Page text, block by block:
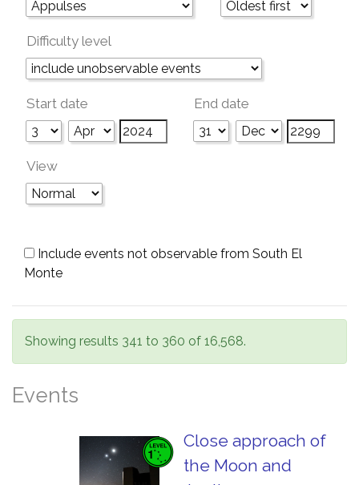
Difficulty level
Start date End date
View
Include events not observable from South El
Monte
Showing results 341 to 360 of 16,568.
Events
Close approach of
the Moon and